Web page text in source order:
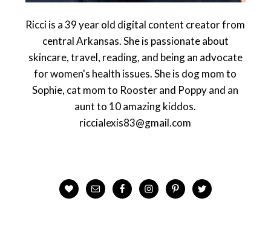
Ricci is a 39 year old digital content creator from
central Arkansas. She is passionate about
skincare, travel, reading, and being an advocate
for women's health issues. She is dog mom to
Sophie, cat mom to Rooster and Poppy and an
aunt to 10 amazing kiddos.
riccialexis83@gmail.com